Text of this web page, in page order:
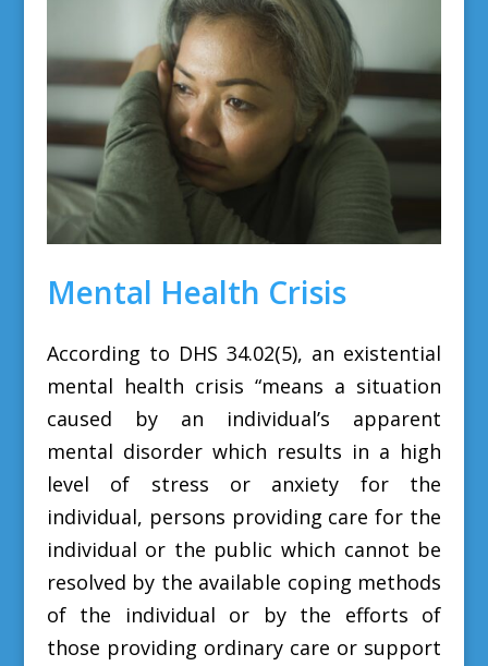
Mental Health Crisis
According to DHS 34.02(5), an existential
mental health crisis “means a situation
caused by an individual’s apparent
mental disorder which results in a high
level of stress or anxiety for the
individual, persons providing care for the
individual or the public which cannot be
resolved by the available coping methods
of the individual or by the efforts of
those providing ordinary care or support